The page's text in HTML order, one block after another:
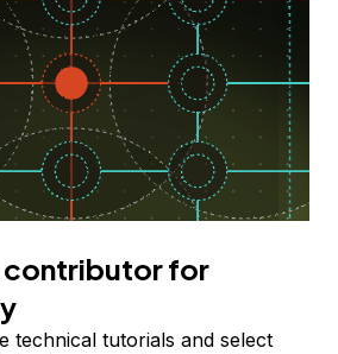
contributor for
technical tutorials and select